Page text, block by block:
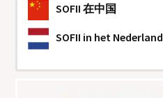
SOFII 在中国
SOFII in het